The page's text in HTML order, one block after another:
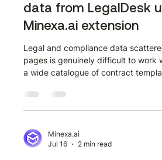
data from LegalDesk
Minexa.ai extension
Legal and compliance data
pages is genuinely difficult to work
a wide catalogue of contract
structured format manually takes
This walkthrough shows how to
required. Watch the full tutorial first
starting point o
Minexa.ai
Jul 16
2 min read